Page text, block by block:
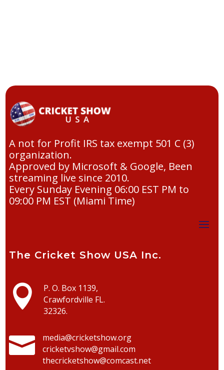
A not for Profit IRS tax exempt 501 C (3)
organization.
Approved by Microsoft & Google, Been
streaming live since 2010.
Every Sunday Evening 06:00 EST PM to
09:00 PM EST (Miami Time)
The Cricket Show USA Inc.

P. O. Box 1139,
Crawfordville FL.
32326.

media@cricketshow.org
cricketvshow@gmail.com
thecricketshow@comcast.net